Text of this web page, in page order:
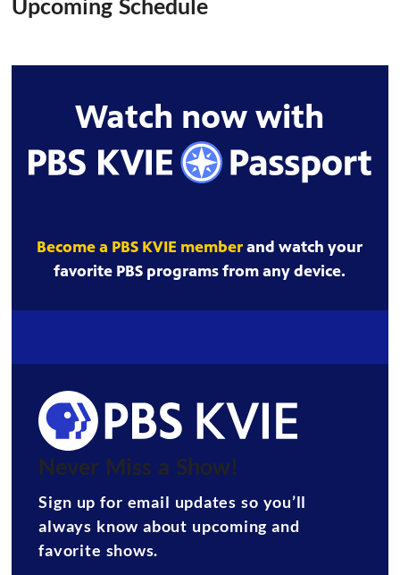
Upcoming Schedule
Watch now with
Become a PBS KVIE memberand watch your
favorite PBS programs from any device.
Never Miss a Show!
Sign up for email updates so you’ll
always know about upcoming and
favorite shows.